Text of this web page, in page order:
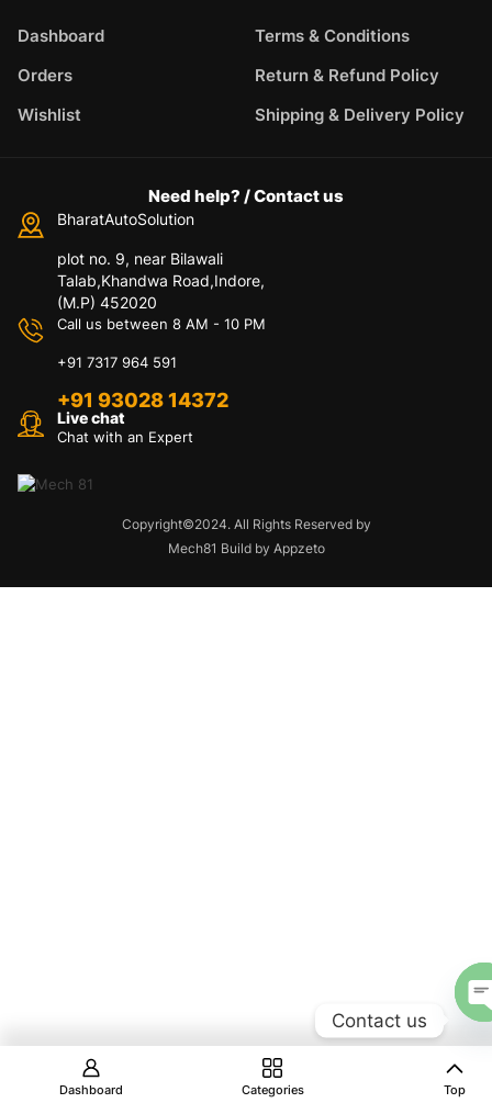
Dashboard
Orders
Wishlist
Terms & Conditions
Return & Refund Policy
Shipping & Delivery Policy
Need help? / Contact us
BharatAutoSolution
plot no. 9, near Bilawali
Talab,Khandwa Road,Indore,
(M.P) 452020
Call us between 8 AM - 10 PM
+91 7317 964 591
+91 93028 14372
Live chat
Chat with an Expert
Copyright©2024. All Rights Reserved by
Mech81 Build by Appzeto
Dashboard Categories Top
Contact us